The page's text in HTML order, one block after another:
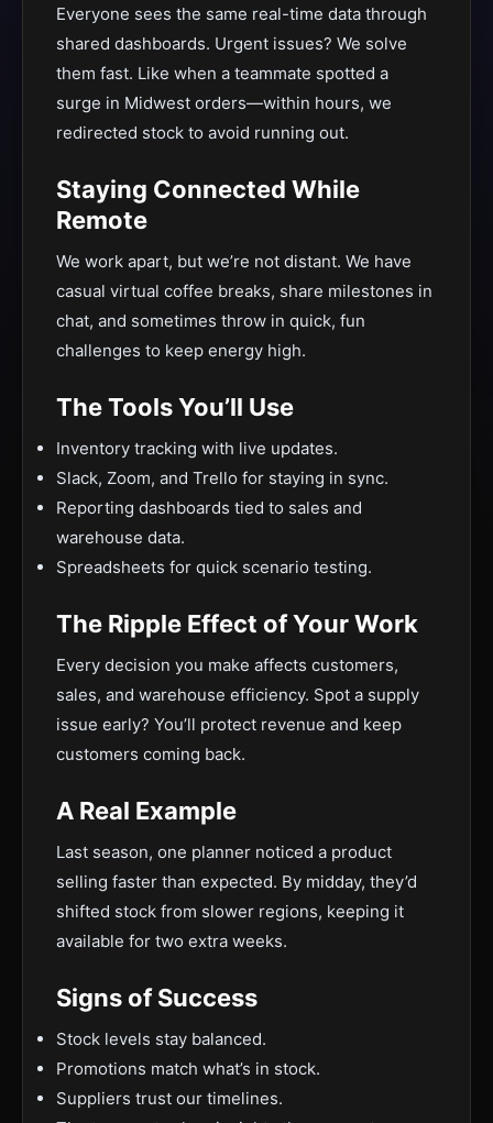
Everyone sees the same real-time data through
shared dashboards. Urgent issues? We solve
them fast. Like when a teammate spotted a
surge in Midwest orders—within hours, we
redirected stock to avoid running out.
Staying Connected While
Remote
We work apart, but we’re not distant. We have
casual virtual coffee breaks, share milestones in
chat, and sometimes throw in quick, fun
challenges to keep energy high.
The Tools You’ll Use
Inventory tracking with live updates.
Slack, Zoom, and Trello for staying in sync.
Reporting dashboards tied to sales and
warehouse data.
Spreadsheets for quick scenario testing.
The Ripple Effect of Your Work
Every decision you make affects customers,
sales, and warehouse efficiency. Spot a supply
issue early? You’ll protect revenue and keep
customers coming back.
A Real Example
Last season, one planner noticed a product
selling faster than expected. By midday, they’d
shifted stock from slower regions, keeping it
available for two extra weeks.
Signs of Success
Stock levels stay balanced.
Promotions match what’s in stock.
Suppliers trust our timelines.